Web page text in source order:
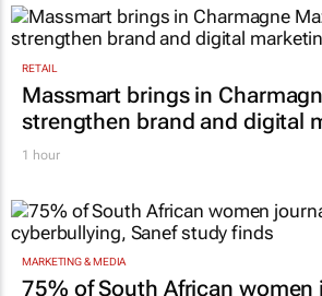
RETAIL
Massmart brings in
strengthen brand and digital
1 hour
MARKETING & MEDIA
75% of South African women